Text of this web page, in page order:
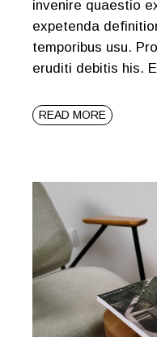
invenire quaestio
expetenda
temporibus usu.
eruditi debitis his.
READ MORE